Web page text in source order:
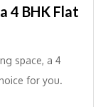
4 BHK Flat
space, a 4
for you.